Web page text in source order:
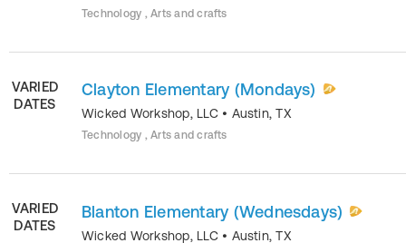
Technology , Arts and crafts
VARIED
DATES
Clayton Elementary (Mondays)
Wicked Workshop, LLC • Austin,TX
Technology , Arts and crafts
VARIED
DATES
Blanton Elementary (Wednesdays)
Wicked Workshop, LLC • Austin,TX